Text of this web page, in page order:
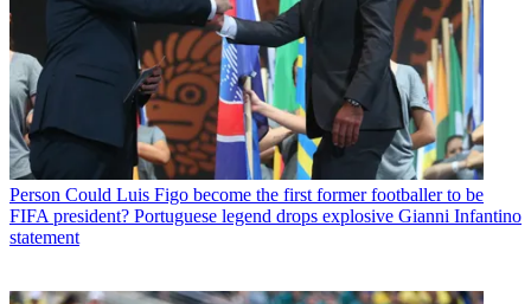
Person Could Luis Figo become the first former footballer to be
FIFA president? Portuguese legend drops explosive Gianni Infantino
statement